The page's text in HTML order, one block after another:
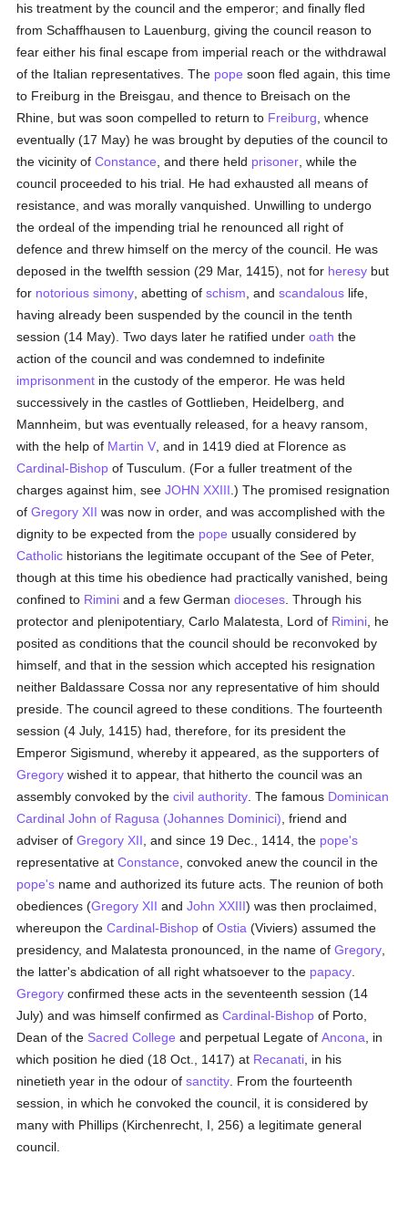
his treatment by the council and the emperor; and finally fled
from Schaffhausen to Lauenburg, giving the council reason to
fear either his final escape from imperial reach or the withdrawal
of the Italian representatives. The pope soon fled again, this time
to Freiburg in the Breisgau, and thence to Breisach on the
Rhine, but was soon compelled to return to Freiburg , whence
eventually (17 May) he was brought by deputies of the council to
the vicinity ofConstance , and there held prisoner , while the
council proceeded to his trial. He had exhausted all means of
resistance, and was morally vanquished. Unwilling to undergo
the ordeal of the impending trial he renounced all right of
defence and threw himself on the mercy of the council. He was
deposed in the twelfth session (29 Mar, 1415), not for heresy but
for notorious simony , abetting ofschism , andscandalous life,
having already been suspended by the council in the tenth
session (14 May). Two days later he ratified underoath the
action of the council and was condemned to indefinite
imprisonment in the custody of the emperor. He was held
successively in the castles of Gottlieben, Heidelberg, and
Mannheim, but was eventually released, for a heavy ransom,
with the help of Martin V , and in 1419 died at Florence as
Cardinal-Bishop of Tusculum. (For a fuller treatment of the
charges against him, seeJOHN XXIII .) The promised resignation
ofGregory XII was now in order, and was accomplished with the
dignity to be expected from the pope usually considered by
Catholic historians the legitimate occupant of the See of Peter,
though at this time his obedience had practically vanished, being
confined to Rimini and a few Germandioceses . Through his
protector and plenipotentiary, Carlo Malatesta, Lord of Rimini , he
posited as conditions that the council should be reconvoked by
himself, and that in the session which accepted his resignation
neither Baldassare Cossa nor any representative of him should
preside. The council agreed to these conditions. The fourteenth
session (4 July, 1415) had, therefore, for its president the
Emperor Sigismund, whereby it appeared, as the supporters of
Gregory wished it to appear, that hitherto the council was an
assembly convoked by thecivil authority . The famous Dominican
Cardinal John of Ragusa (Johannes Dominici) , friend and
adviser ofGregory XII , and since 19 Dec., 1414, the pope's
representative atConstance , convoked anew the council in the
pope's name and authorized its future acts. The reunion of both
obediences (Gregory XII andJohn XXIII) was then proclaimed,
whereupon theCardinal-Bishop ofOstia (Viviers) assumed the
presidency, and Malatesta pronounced, in the name ofGregory
the latter's abdication of all right whatsoever to the papacy
Gregory confirmed these acts in the seventeenth session (14
July) and was himself confirmed asCardinal-Bishop of Porto,
Dean of the Sacred College and perpetual Legate ofAncona , in
which position he died (18 Oct., 1417) at Recanati , in his
ninetieth year in the odour ofsanctity . From the fourteenth
session, in which he convoked the council, it is considered by
many with Phillips (Kirchenrecht, I, 256) a legitimate general
council.